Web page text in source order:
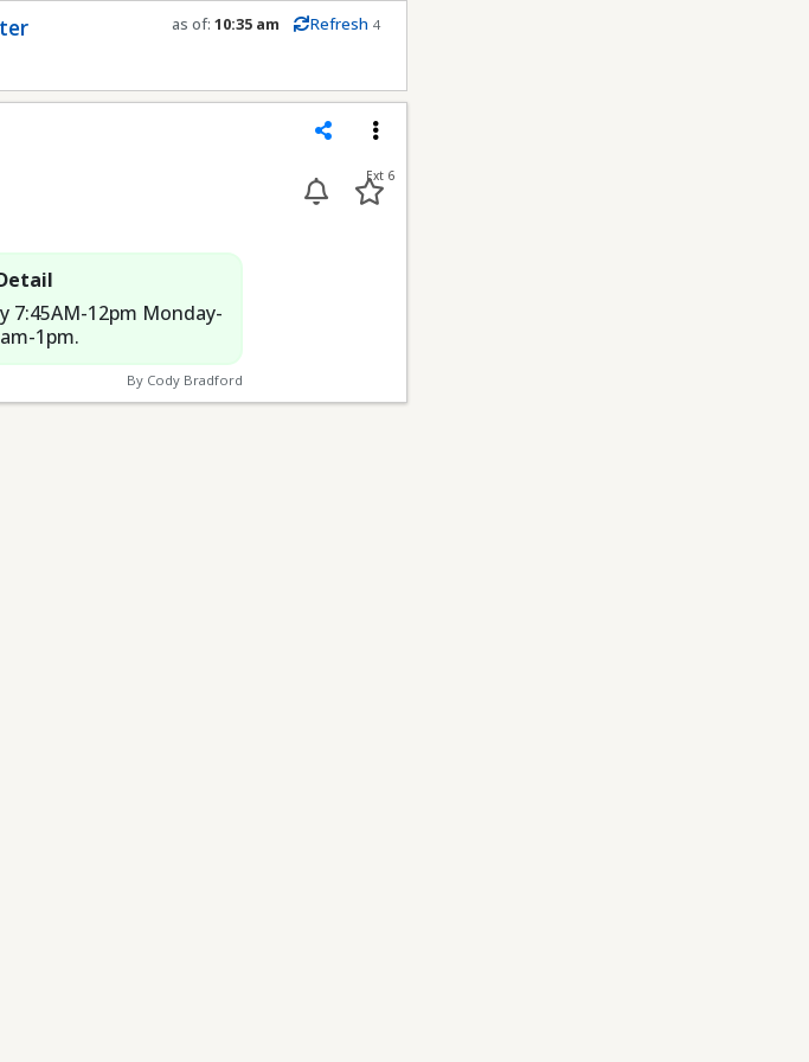
as of:10:35 am Refresh 4
Refresh in0seconds
Ext 6
7:45AM-12pm Monday-
1pm.
By Cody Bradford